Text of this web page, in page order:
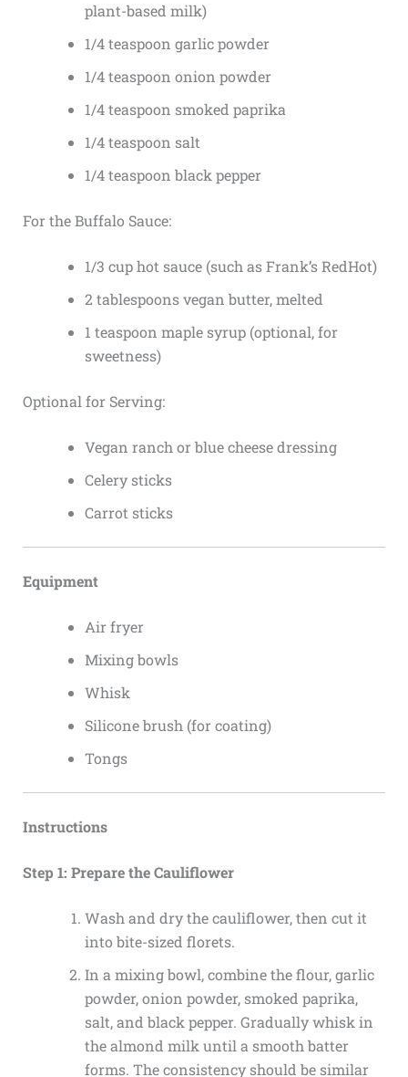
plant-based milk)
1/4 teaspoon garlic powder
1/4 teaspoon onion powder
1/4 teaspoon smoked paprika
1/4 teaspoon salt
1/4 teaspoon black pepper
For the Buffalo Sauce:
1/3 cup hot sauce (such as Frank’s RedHot)
2 tablespoons vegan butter, melted
1 teaspoon maple syrup (optional, for
sweetness)
Optional for Serving:
Vegan ranch or blue cheese dressing
Celery sticks
Carrot sticks
Equipment
Air fryer
Mixing bowls
Whisk
Silicone brush (for coating)
Tongs
Instructions
Step 1: Prepare the Cauliflower
Wash and dry the cauliflower, then cut it
into bite-sized florets.
In a mixing bowl, combine the flour, garlic
powder, onion powder, smoked paprika,
salt, and black pepper. Gradually whisk in
the almond milk until a smooth batter
forms. The consistency should be similar